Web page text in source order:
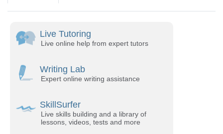
Live Tutoring
Live online help from expert tutors
Writing Lab
Expert online writing assistance
SkillSurfer
Live skills building and a library of
lessons, videos, tests and more